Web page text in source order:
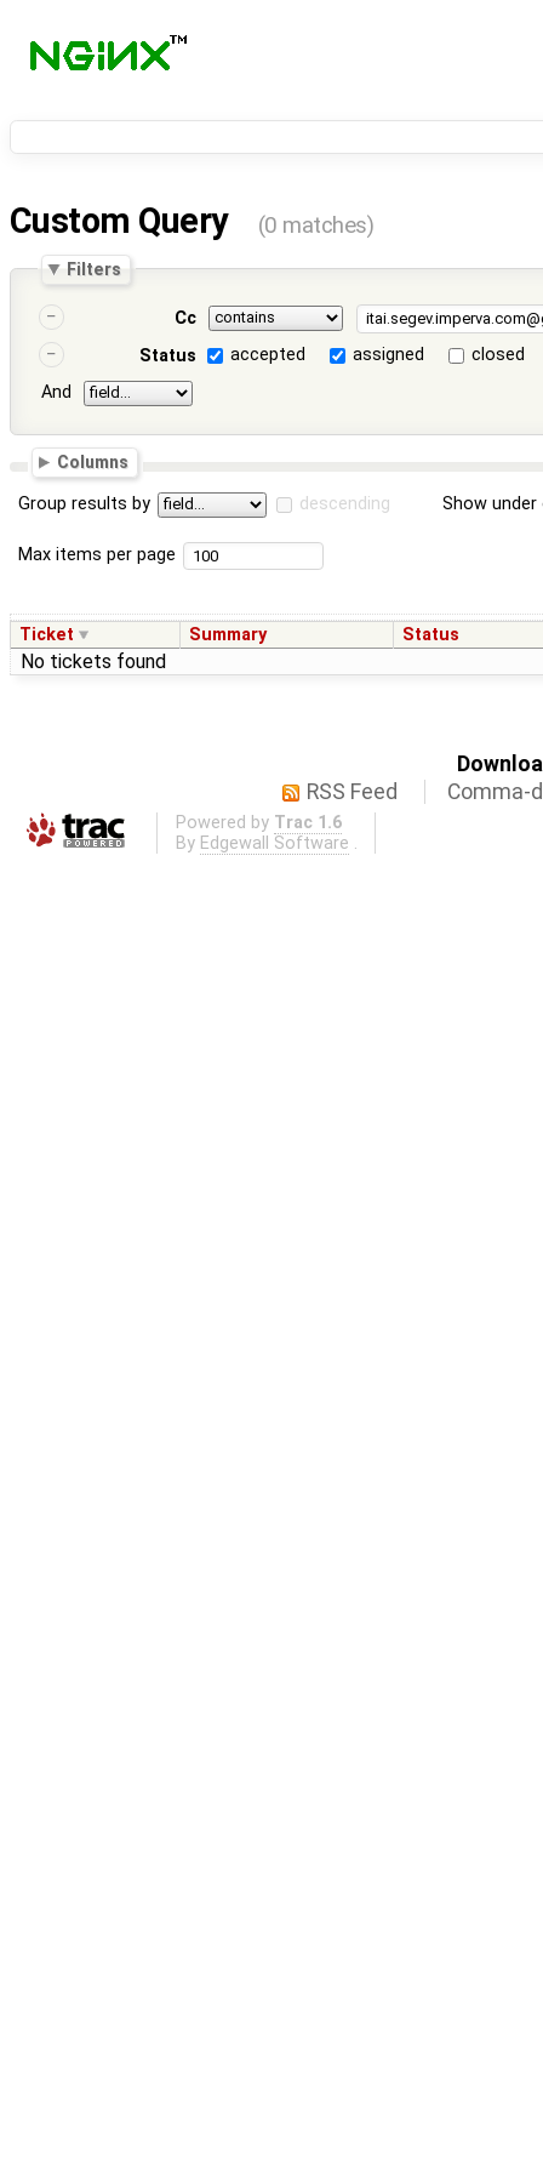
Custom Query (0 matches)
Filters
Cc
Status
accepted assigned
closed
And
Columns
Group results by descending Show
Max items per page
Ticket Summary Status
No tickets found
RSS Feed
Comma-
Powered by Trac 1.6
By Edgewall Software .